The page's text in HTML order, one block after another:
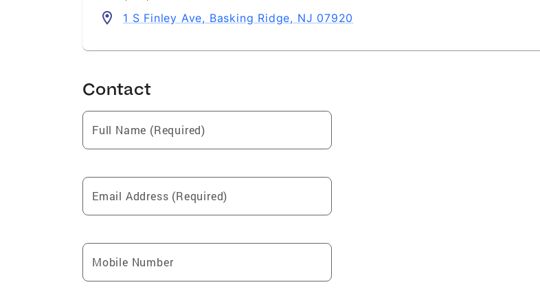
1 S Finley Ave, Basking Ridge, NJ 07920
Contact
Full Name (Required)
Email Address (Required)
Mobile Number